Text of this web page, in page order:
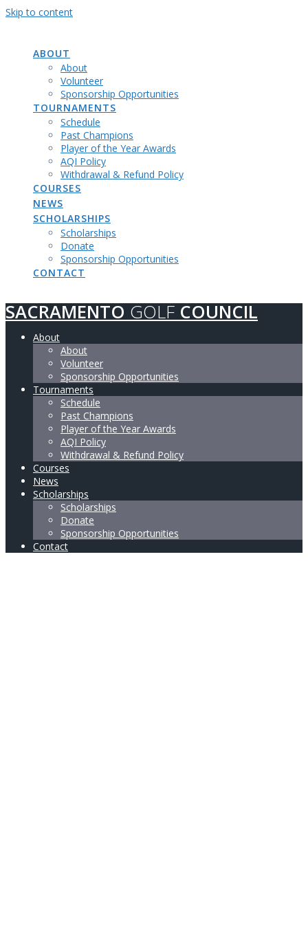
Skip to content
ABOUT
About
Volunteer
Sponsorship Opportunities
TOURNAMENTS
Schedule
Past Champions
Player of the Year Awards
AQI Policy
Withdrawal & Refund Policy
COURSES
NEWS
SCHOLARSHIPS
Scholarships
Donate
Sponsorship Opportunities
CONTACT
SACRAMENTO GOLF COUNCIL
About
About
Volunteer
Sponsorship Opportunities
Tournaments
Schedule
Past Champions
Player of the Year Awards
AQI Policy
Withdrawal & Refund Policy
Courses
News
Scholarships
Scholarships
Donate
Sponsorship Opportunities
Contact